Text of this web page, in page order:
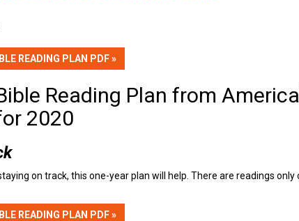
READING PLAN PDF »
Reading Plan from
2020
on track, this one-year plan will help. There are readings
READING PLAN PDF »